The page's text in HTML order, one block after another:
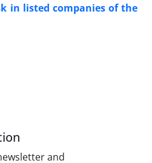
in listed companies of the
and